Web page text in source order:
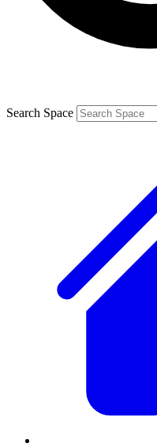
Search Space